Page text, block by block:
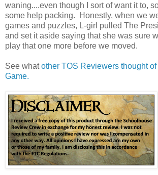
waning....even though I sort of want it to,
some help packing. Honestly, when we
games and puzzles, L-girl pulled The
and set it aside saying that she was sure
play that one more before we moved.
See whatother TOS Reviewers thought
Game.